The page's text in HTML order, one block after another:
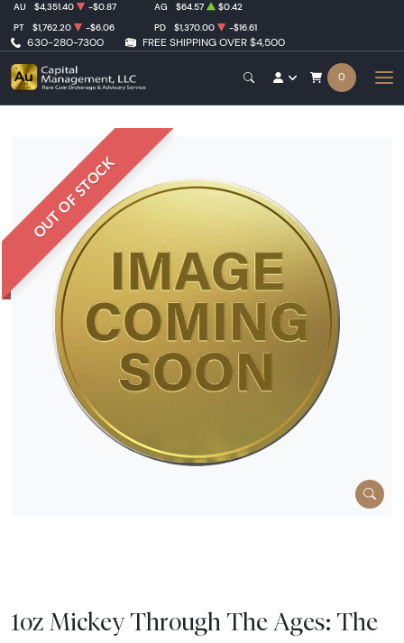
630-280-7300 FREE SHIPPING OVER $4,500
AU $4,351.40 -$0.87 AG $64.57
$0.42
PT
$1,762.20 -$6.06 PD $1,370.00 -$16.61
0
OUT OF STOCK
1oz Mickey Through The Ages: The